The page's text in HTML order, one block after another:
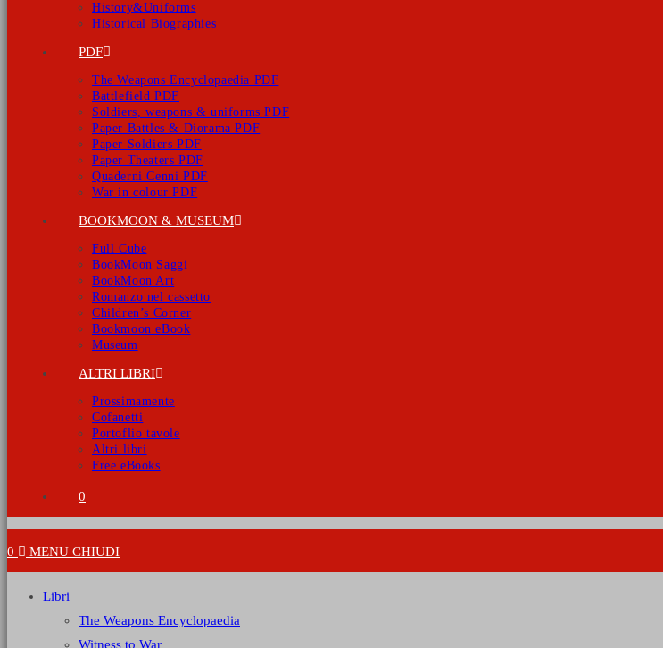
History&Uniforms
Historical Biographies
PDF
The Weapons Encyclopaedia PDF
Battlefield PDF
Soldiers, weapons & uniforms PDF
Paper Battles & Diorama PDF
Paper Soldiers PDF
Paper Theaters PDF
Quaderni Cenni PDF
War in colour PDF
BOOKMOON & MUSEUM
Full Cube
BookMoon Saggi
BookMoon Art
Romanzo nel cassetto
Children’s Corner
Bookmoon eBook
Museum
ALTRI LIBRI
Prossimamente
Cofanetti
Portoflio tavole
Altri libri
Free eBooks
0
0 MENU CHIUDI
Libri
The Weapons Encyclopaedia
Witness to War